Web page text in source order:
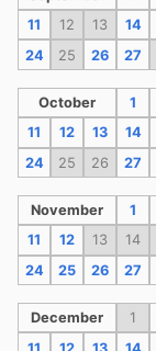
11
12 13 14
24
25 26 27
October 1
11
12 13 14
24
25 26 27
November 1
11
12 13 14
24
25 26 27
December 1